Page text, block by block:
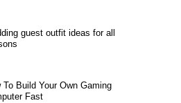
guest outfit ideas for all
To Build Your Own Gaming
Fast